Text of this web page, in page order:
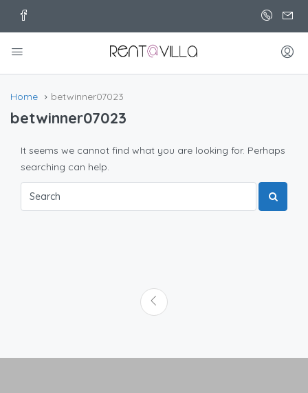
Home betwinner07023
betwinner07023
It seems we cannot find what you are looking for. Perhaps
searching can help.